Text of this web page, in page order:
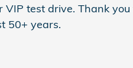
VIP test drive. Thank
50+ years.